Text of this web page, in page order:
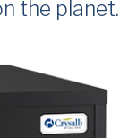
the planet.